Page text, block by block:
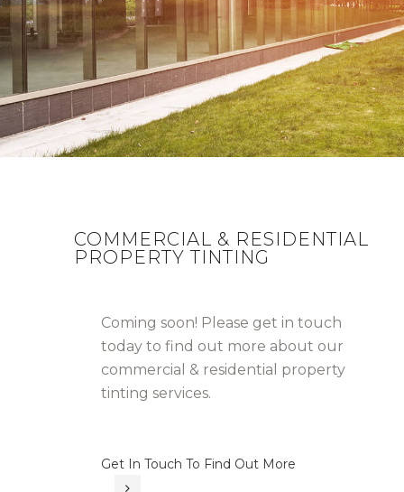
COMMERCIAL & RESIDENTIAL
PROPERTY TINTING
Coming soon! Please get in touch
today to find out more about our
commercial & residential property
tinting services.
Get In Touch To Find Out More